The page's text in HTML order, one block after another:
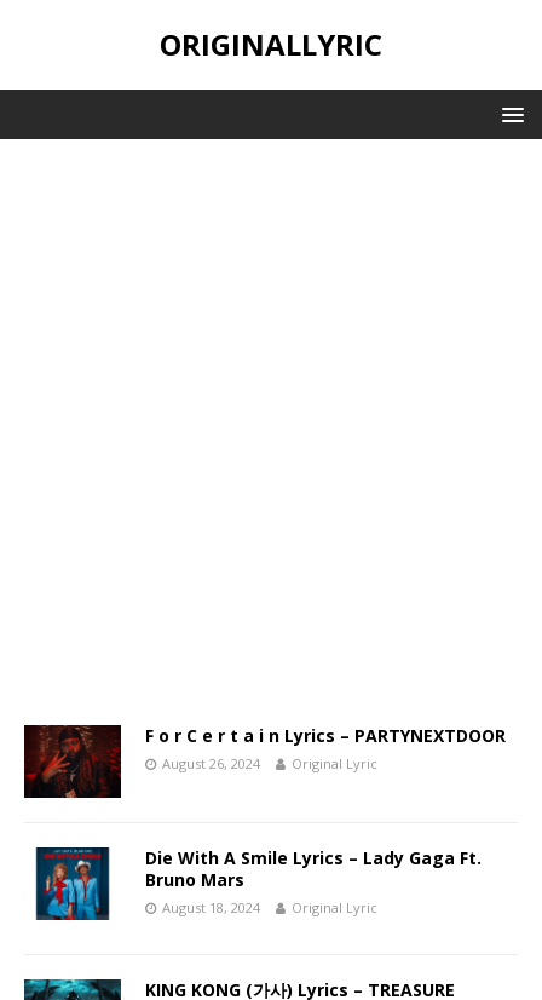
ORIGINALLYRIC
F o r C e r t a i n Lyrics – PARTYNEXTDOOR
August 26, 2024 Original Lyric
Die With A Smile Lyrics – Lady Gaga Ft.
Bruno Mars
August 18, 2024 Original Lyric
KING KONG (가사) Lyrics – TREASURE